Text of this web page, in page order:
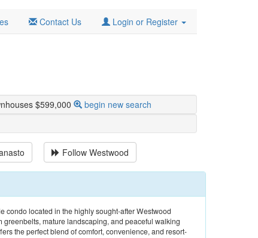
Contact Us Login or Register
$599,000
begin new search
Follow Westwood
condo located in the highly sought-after Westwood
mature landscaping, and peaceful walking
the perfect blend of comfort, convenience, and resort-